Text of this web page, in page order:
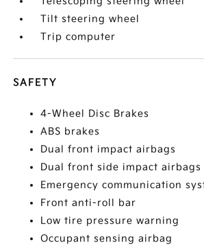
Tilt steering wheel
Trip computer
SAFETY
4-Wheel Disc Brakes
ABS brakes
Dual front impact airbags
Dual front side impact airbags
Emergency communication
Front anti-roll bar
Low tire pressure warning
Occupant sensing airbag